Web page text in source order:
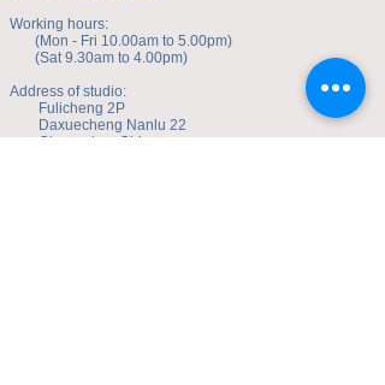
Working hours:
(Mon - Fri 10.00am to 5.00pm)
(Sat 9.30am to 4.00pm)
Address of studio:
Fulicheng 2P
Daxuecheng Nanlu 22
Chongqing, China